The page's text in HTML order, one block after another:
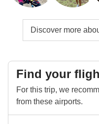
Discover more
Find your
For this trip, we
from these airports.